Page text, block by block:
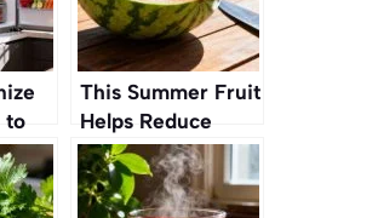
to
This Summer Fruit
Helps Reduce
Water Retention
Naturally